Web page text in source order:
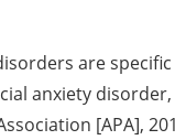
are
anxiety
[APA],